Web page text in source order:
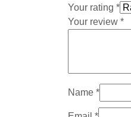
Your rating *
Your review *
Name *